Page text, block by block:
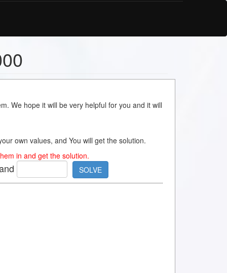
We hope it will be very helpful for you and it will
own values, and You will get the solution.
in and get the solution.
SOLVE